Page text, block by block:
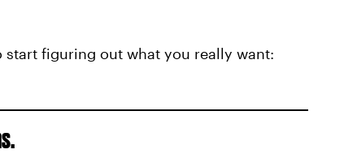
start figuring out what you really want: